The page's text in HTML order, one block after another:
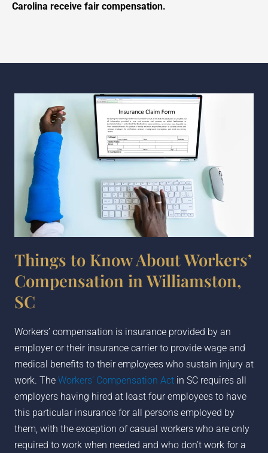
Carolina receive fair compensation.
Things to Know About Workers’
Compensation in Williamston,
SC
Workers’ compensation is insurance provided by an
employer or their insurance carrier to provide wage and
medical benefits to their employees who sustain injury at
work. The Workers’ Compensation Actin SC requires all
employers having hired at least four employees to have
this particular insurance for all persons employed by
them, with the exception of casual workers who are only
required to work when needed and who don’t work for a